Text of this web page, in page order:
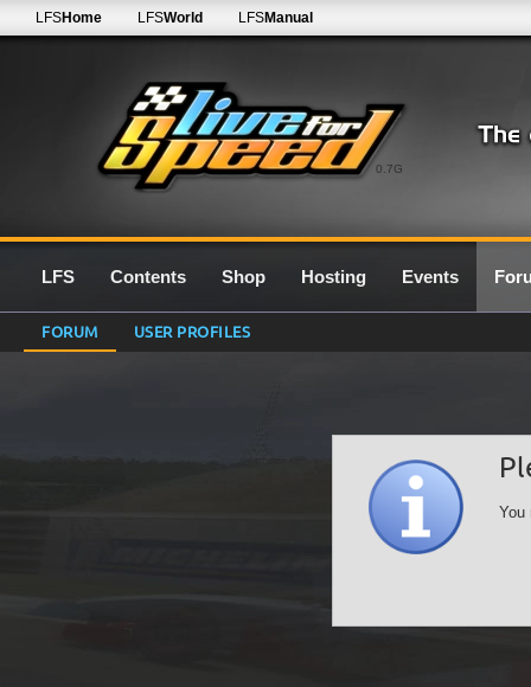
0.7G
LFSHome LFSWorld LFSManual
LFS Contents Shop Hosting Events
FORUM USER PROFILES
You